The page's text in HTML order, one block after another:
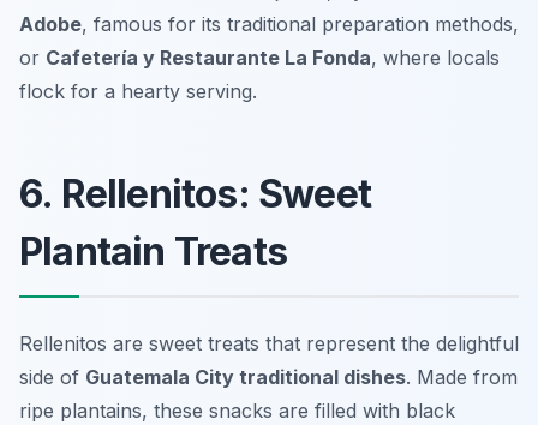
Adobe, famous for its traditional preparation methods,
or Cafetería y Restaurante La Fonda, where locals
flock for a hearty serving.
6. Rellenitos: Sweet
Plantain Treats
Rellenitos are sweet treats that represent the delightful
side of Guatemala City traditional dishes. Made from
ripe plantains, these snacks are filled with black